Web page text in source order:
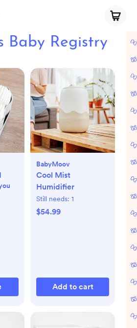
Baby Registry
BabyMoov
Cool Mist
Humidifier
Still needs: 1
$54.99
Add to cart